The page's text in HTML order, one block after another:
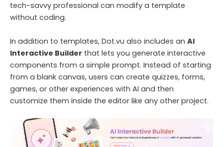
tech-savvy professional can modify a template
without coding.
In addition to templates, Dot.vu also includes an AI
Interactive Builder that lets you generate interactive
components from a simple prompt. Instead of starting
from a blank canvas, users can create quizzes, forms,
games, or other experiences with AI and then
customize them inside the editor like any other project.